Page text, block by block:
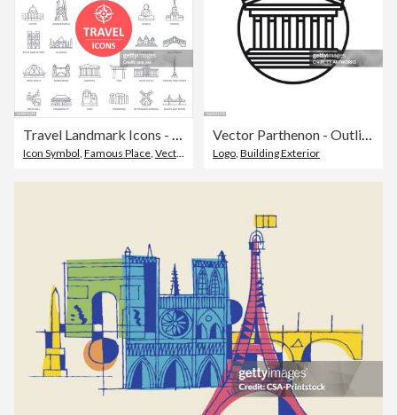
Travel Landmark Icons - Thin Line Vector
Icon Symbol, Famous Place, Vector
Vector Parthenon - Outline Icon
Logo, Building Exterior